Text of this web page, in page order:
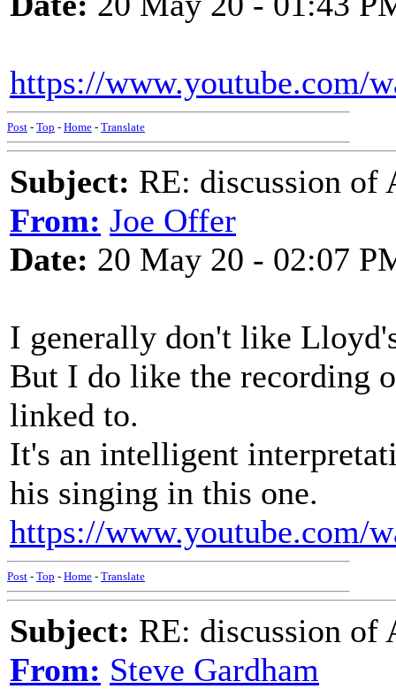
https://www.youtube.com/
Post - Top - Home - Translate
Subject: RE: discussion of
From: Joe Offer
Date: 20 May 20 - 02:07
I generally don't like
But I do like the recording
linked to.
It's an intelligent
his singing in this one.
https://www.youtube.com/
Post - Top - Home - Translate
Subject: RE: discussion of
From: Steve Gardham